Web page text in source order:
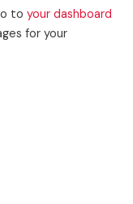
toyour dashboard
for your